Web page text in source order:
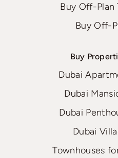
Buy Off-Plan
Buy Off-
Buy
Dubai
Dubai
Dubai
Dubai
Townhouses